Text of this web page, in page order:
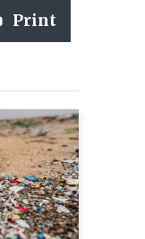
Print